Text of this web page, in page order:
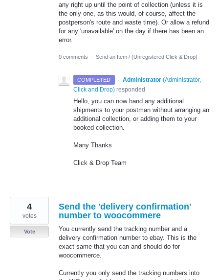
any right up until the point of collection (unless it is
the only one, as this would, of course, affect the
postperson's route and waste time). Or allow a refund
for any 'unavailable' on the day if there has been an
error.
0 comments · Send an Item / (Unregistered Click & Drop)
COMPLETED · Administrator (Administrator,
Click and Drop) responded
Hello, you can now hand any additional
shipments to your postman without arranging an
additional collection, or adding them to your
booked collection.
Many Thanks
Click & Drop Team
Send the 'delivery confirmation'
number to woocommere
You currently send the tracking number and a
delivery confirmation number to ebay. This is the
exact same that you can and should do for
woocommerce.
Currently you only send the tracking numbers into
4
votes
Vote